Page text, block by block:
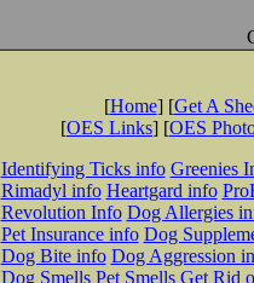
[Home] [Get A
[OES Links] [OES
Identifying Ticks info Greenies
Rimadyl info Heartgard info
Revolution Info Dog Allergies
Pet Insurance info Dog
Dog Bite info Dog Aggression
Dog Smells Pet Smells Get Rid